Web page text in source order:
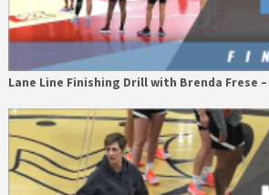
Lane Line Finishing Drill with Brenda Frese